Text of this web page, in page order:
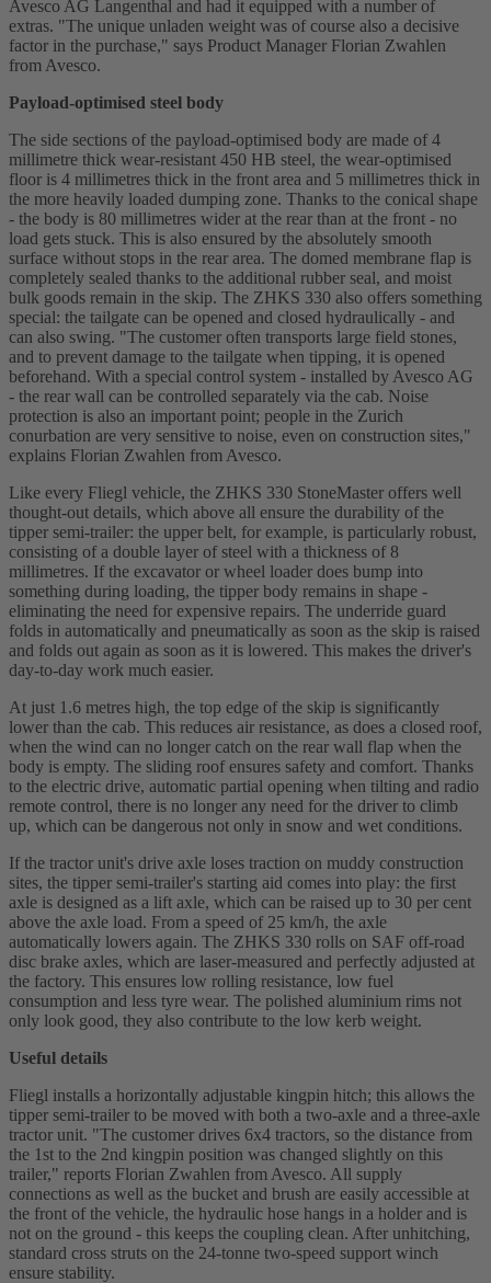
Avesco AG Langenthal and had it equipped with a number of
extras. "The unique unladen weight was of course also a decisive
factor in the purchase," says Product Manager Florian Zwahlen
from Avesco.
Payload-optimised steel body
The side sections of the payload-optimised body are made of 4
millimetre thick wear-resistant 450 HB steel, the wear-optimised
floor is 4 millimetres thick in the front area and 5 millimetres thick in
the more heavily loaded dumping zone. Thanks to the conical shape
- the body is 80 millimetres wider at the rear than at the front - no
load gets stuck. This is also ensured by the absolutely smooth
surface without stops in the rear area. The domed membrane flap is
completely sealed thanks to the additional rubber seal, and moist
bulk goods remain in the skip. The ZHKS 330 also offers something
special: the tailgate can be opened and closed hydraulically - and
can also swing. "The customer often transports large field stones,
and to prevent damage to the tailgate when tipping, it is opened
beforehand. With a special control system - installed by Avesco AG
- the rear wall can be controlled separately via the cab. Noise
protection is also an important point; people in the Zurich
conurbation are very sensitive to noise, even on construction sites,"
explains Florian Zwahlen from Avesco.
Like every Fliegl vehicle, the ZHKS 330 StoneMaster offers well
thought-out details, which above all ensure the durability of the
tipper semi-trailer: the upper belt, for example, is particularly robust,
consisting of a double layer of steel with a thickness of 8
millimetres. If the excavator or wheel loader does bump into
something during loading, the tipper body remains in shape -
eliminating the need for expensive repairs. The underride guard
folds in automatically and pneumatically as soon as the skip is raised
and folds out again as soon as it is lowered. This makes the driver's
day-to-day work much easier.
At just 1.6 metres high, the top edge of the skip is significantly
lower than the cab. This reduces air resistance, as does a closed roof,
when the wind can no longer catch on the rear wall flap when the
body is empty. The sliding roof ensures safety and comfort. Thanks
to the electric drive, automatic partial opening when tilting and radio
remote control, there is no longer any need for the driver to climb
up, which can be dangerous not only in snow and wet conditions.
If the tractor unit's drive axle loses traction on muddy construction
sites, the tipper semi-trailer's starting aid comes into play: the first
axle is designed as a lift axle, which can be raised up to 30 per cent
above the axle load. From a speed of 25 km/h, the axle
automatically lowers again. The ZHKS 330 rolls on SAF off-road
disc brake axles, which are laser-measured and perfectly adjusted at
the factory. This ensures low rolling resistance, low fuel
consumption and less tyre wear. The polished aluminium rims not
only look good, they also contribute to the low kerb weight.
Useful details
Fliegl installs a horizontally adjustable kingpin hitch; this allows the
tipper semi-trailer to be moved with both a two-axle and a three-axle
tractor unit. "The customer drives 6x4 tractors, so the distance from
the 1st to the 2nd kingpin position was changed slightly on this
trailer," reports Florian Zwahlen from Avesco. All supply
connections as well as the bucket and brush are easily accessible at
the front of the vehicle, the hydraulic hose hangs in a holder and is
not on the ground - this keeps the coupling clean. After unhitching,
standard cross struts on the 24-tonne two-speed support winch
ensure stability.